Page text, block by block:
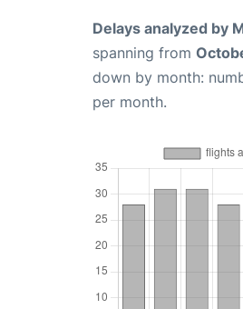
Delays analyzed by
spanning from
down by month:
per month.